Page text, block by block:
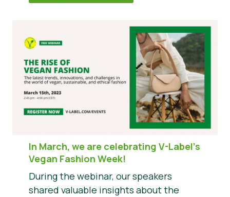
In March, we are celebrating V-Label’s
Vegan Fashion Week!
During the webinar, our speakers
shared valuable insights about the